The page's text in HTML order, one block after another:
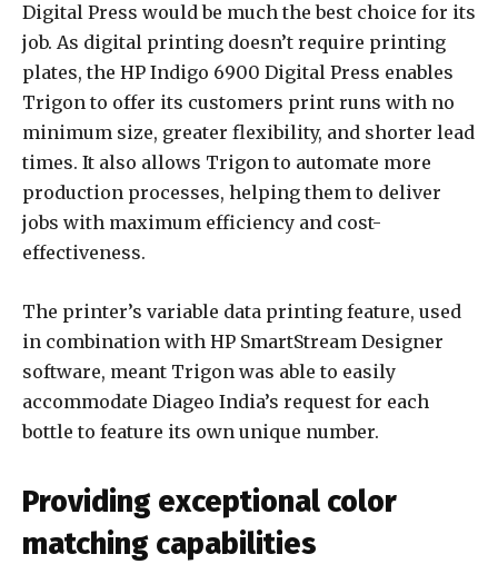
Digital Press would be much the best choice for its
job. As digital printing doesn’t require printing
plates, the HP Indigo 6900 Digital Press enables
Trigon to offer its customers print runs with no
minimum size, greater flexibility, and shorter lead
times. It also allows Trigon to automate more
production processes, helping them to deliver
jobs with maximum efficiency and cost-
effectiveness.
The printer’s variable data printing feature, used
in combination with HP SmartStream Designer
software, meant Trigon was able to easily
accommodate Diageo India’s request for each
bottle to feature its own unique number.
Providing exceptional color
matching capabilities